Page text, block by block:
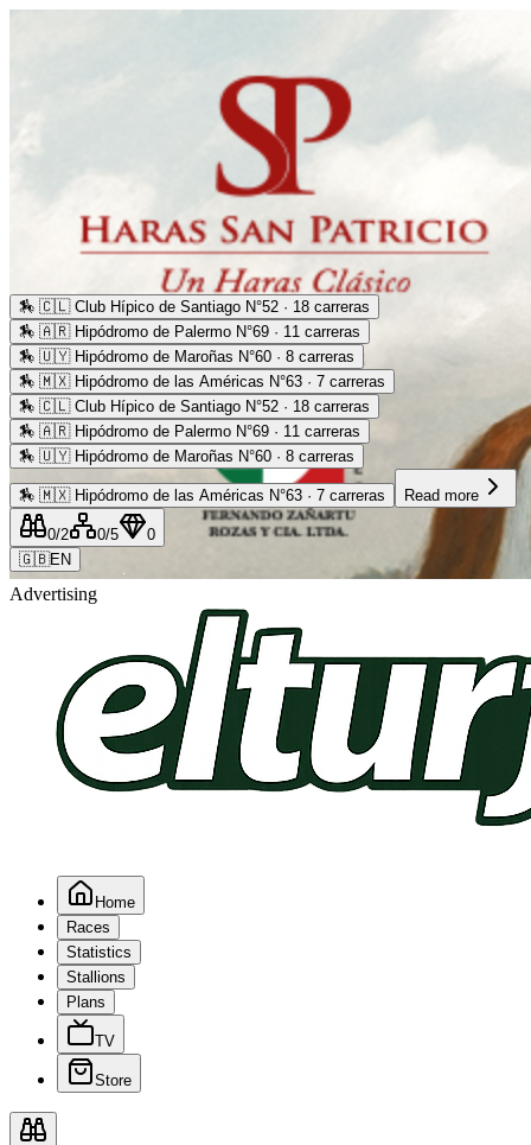
Advertising
🏇 🇨🇱 Club Hípico de Santiago N°52 · 18 carreras
🏇 🇦🇷 Hipódromo de Palermo N°69 · 11 carreras
🏇 🇺🇾 Hipódromo de Maroñas N°60 · 8 carreras
🏇 🇲🇽 Hipódromo de las Américas N°63 · 7 carreras
🏇 🇨🇱 Club Hípico de Santiago N°52 · 18 carreras
🏇 🇦🇷 Hipódromo de Palermo N°69 · 11 carreras
🏇 🇺🇾 Hipódromo de Maroñas N°60 · 8 carreras
🏇 🇲🇽 Hipódromo de las Américas N°63 · 7 carreras Read more
0/2 0/5
0
🇬🇧EN
Home
Races
Statistics
Stallions
Plans
TV
Store